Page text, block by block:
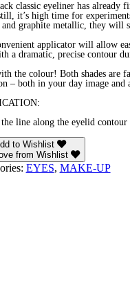
classic eyeliner has already
it’s high time for
graphite metallic, they will
applicator will allow
a dramatic, precise contour
the colour! Both shades are
– both in your day image and
line along the eyelid
to Wishlist
from Wishlist
EYES, MAKE-UP